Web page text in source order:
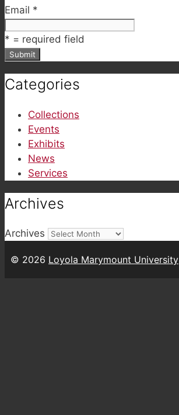
Email *
* = required field
Categories
Collections
Events
Exhibits
News
Services
Archives
Archives
© 2026 Loyola Marymount University